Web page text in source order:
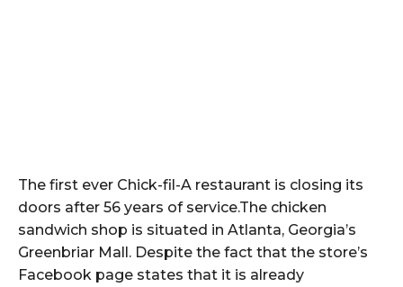
The first ever Chick-fil-A restaurant is closing its
doors after 56 years of service.The chicken
sandwich shop is situated in Atlanta, Georgia’s
Greenbriar Mall. Despite the fact that the store’s
Facebook page states that it is already